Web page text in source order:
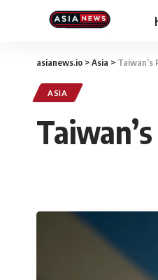
asianews.io >Asia > Taiwan’s
ASIA